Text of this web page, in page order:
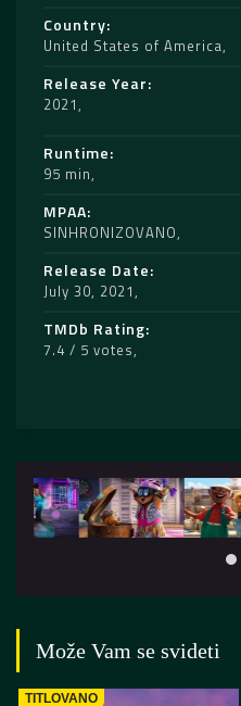
Country
United States of America
Release Year
2021
Runtime
95 min
MPAA
SINHRONIZOVANO
Release Date
July 30, 2021
TMDb Rating
7.4 / 5 votes
Može Vam se svideti
TITLOVANO